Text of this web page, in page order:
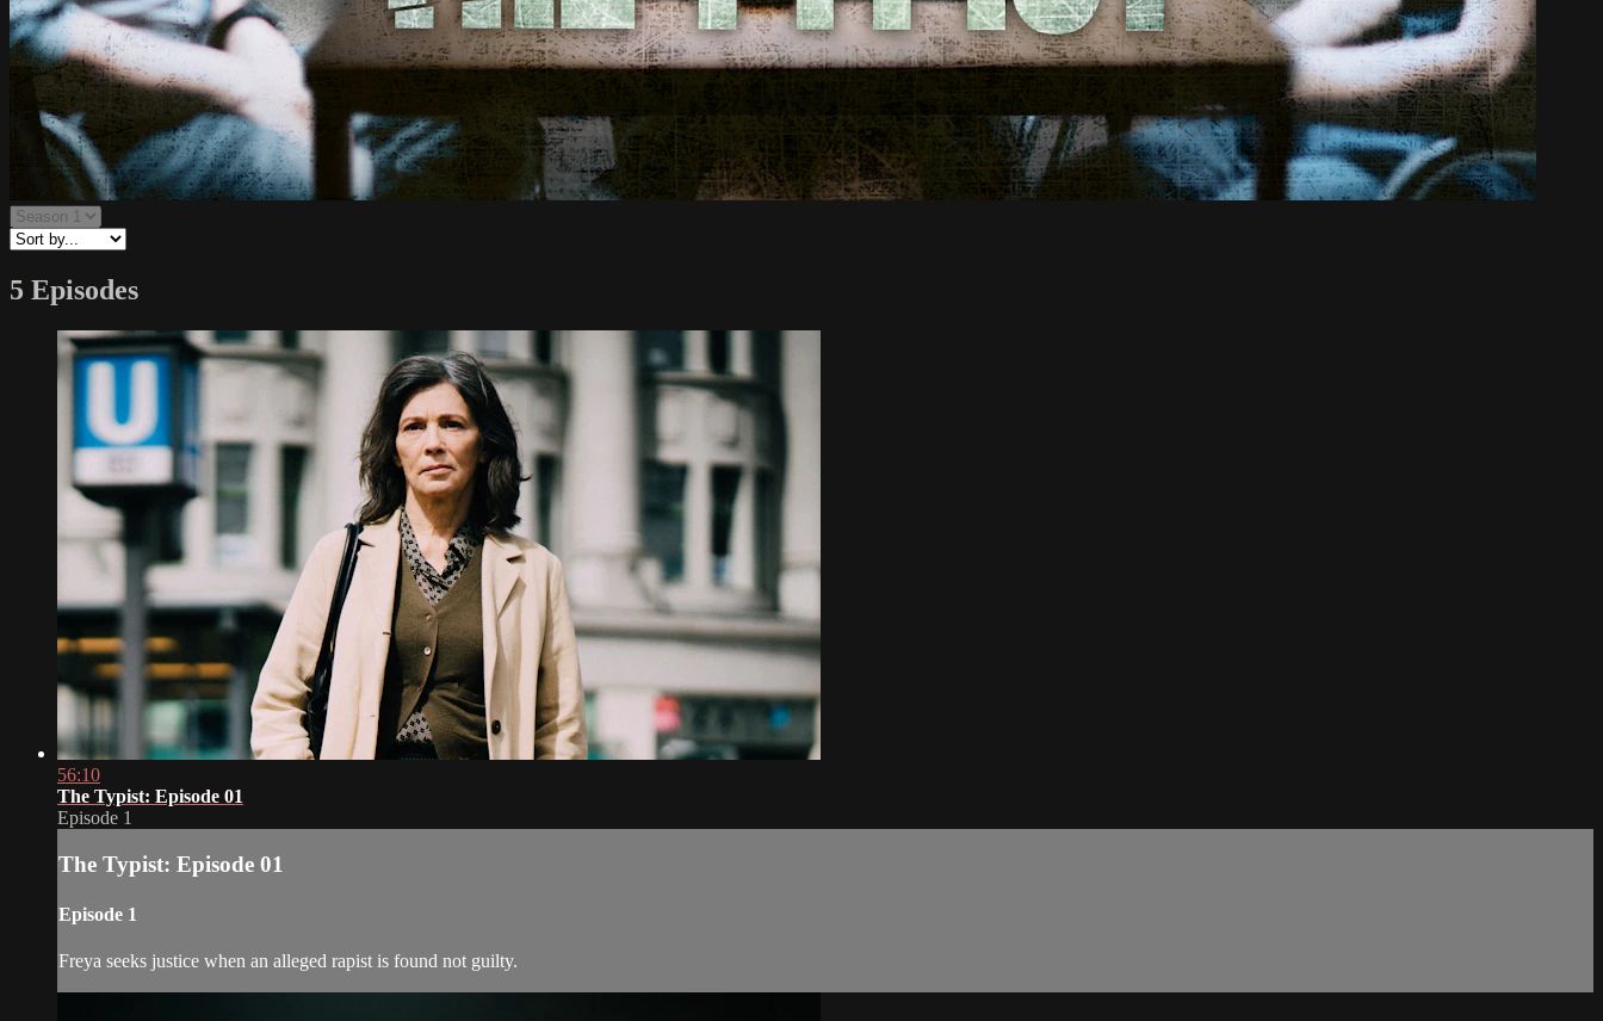
5 Episodes
56:10
The Typist: Episode 01
Episode 1
The Typist: Episode 01
Episode 1
Freya seeks justice when an alleged rapist is found not guilty.